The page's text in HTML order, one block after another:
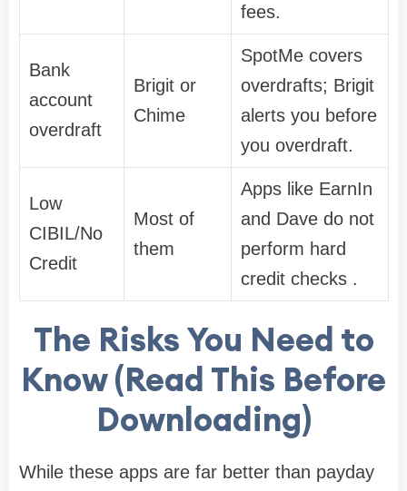
fees.
Bank
account
overdraft
Brigit or
Chime
SpotMe covers
overdrafts; Brigit
alerts you before
you overdraft.
Low
CIBIL/No
Credit
Most of
them
Apps like EarnIn
and Dave do not
perform hard
credit checks .
The Risks You Need to
Know (Read This Before
Downloading)
While these apps are far better than payday